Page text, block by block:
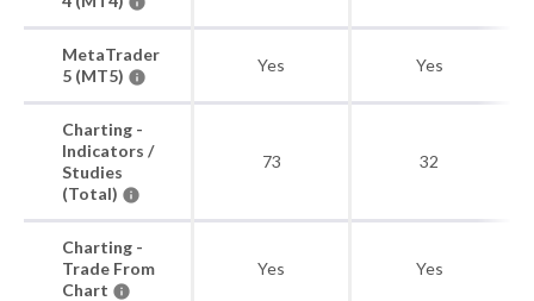
MetaTrader
5 (MT5)
Yes Yes
Charting -
Indicators /
Studies
(Total)
73 32
Charting -
Trade From
Chart
Yes Yes